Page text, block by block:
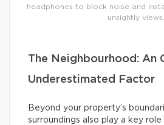
headphones to block noise and
unsightly views.
The Neighbourhood: An
Underestimated Factor
Beyond your property’s
surroundings also play a key role